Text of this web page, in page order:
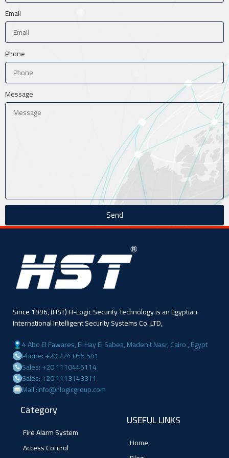
Email
Phone
Message
Send
Since 1996, (HST) H-Logic Security Technology is an Egyptian
International Intelligent Security Systems Co. LTD,
4 Abo El Fawares, El Hay El Sabea, Madenit Nasr, Cairo , Egypt
Phone: +20 224 055 541
Sales: +20 1110445114
Sales: +20 1113143311
Mail :info@hlogicgroup.com
Category
Fire Alarm System
Access Control
USEFUL LINKS
Home